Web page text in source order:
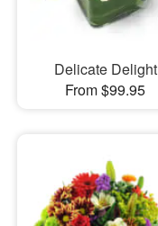
Delicate Delight
From $99.95